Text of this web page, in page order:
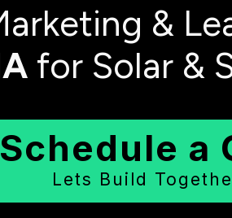
&
for Solar &
Schedule a
Lets Build